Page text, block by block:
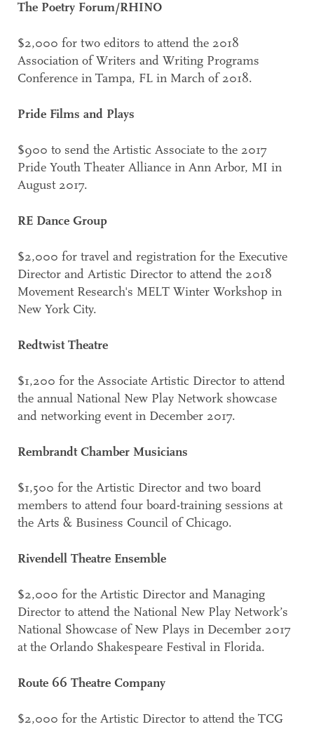
The Poetry Forum/RHINO
$2,000 for two editors to attend the 2018
Association of Writers and Writing Programs
Conference in Tampa, FL in March of 2018.
Pride Films and Plays
$900 to send the Artistic Associate to the 2017
Pride Youth Theater Alliance in Ann Arbor, MI in
August 2017.
RE Dance Group
$2,000 for travel and registration for the Executive
Director and Artistic Director to attend the 2018
Movement Research's MELT Winter Workshop in
New York City.
Redtwist Theatre
$1,200 for the Associate Artistic Director to attend
the annual National New Play Network showcase
and networking event in December 2017.
Rembrandt Chamber Musicians
$1,500 for the Artistic Director and two board
members to attend four board-training sessions at
the Arts & Business Council of Chicago.
Rivendell Theatre Ensemble
$2,000 for the Artistic Director and Managing
Director to attend the National New Play Network’s
National Showcase of New Plays in December 2017
at the Orlando Shakespeare Festival in Florida.
Route 66 Theatre Company
$2,000 for the Artistic Director to attend the TCG